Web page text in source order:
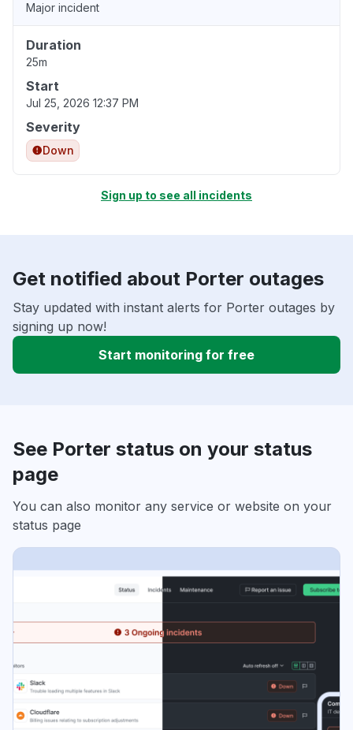
Major incident
Duration
25m
Start
Jul 25, 2026 12:37 PM
Severity
Down
Sign up to see all incidents
Get notified about Porter outages
Stay updated with instant alerts for Porter outages by
signing up now!
Start monitoring for free
See Porter status on your status
page
You can also monitor any service or website on your
status page